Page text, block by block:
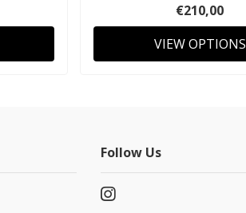
€210,00
VIEW OPTIONS
Follow Us